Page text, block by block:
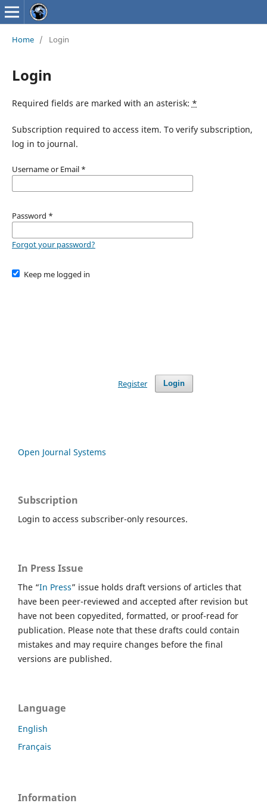
Home / Login
Login
Required fields are marked with an asterisk: *
Subscription required to access item. To verify subscription,
log in to journal.
Username or Email *
Password *
Forgot your password?
Keep me logged in
Login
Register
Open Journal Systems
Subscription
Login to access subscriber-only resources.
In Press Issue
The “In Press” issue holds draft versions of articles that
have been peer-reviewed and accepted after revision but
have not been copyedited, formatted, or proof-read for
publication. Please note that these drafts could contain
mistakes and may require changes before the final
versions are published.
Language
English
Français
Information